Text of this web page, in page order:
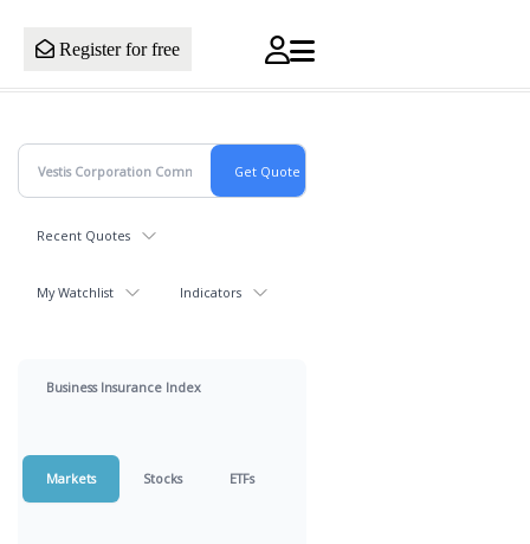
Register for free
Recent Quotes
My Watchlist Indicators
Business Insurance Index
Markets Stocks ETFs